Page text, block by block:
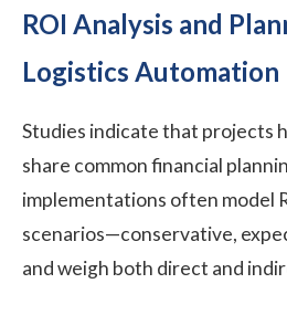
ROI Analysis and
Logistics Automation
Studies indicate that projects
share common financial
implementations often model
scenarios—conservative,
and weigh both direct and